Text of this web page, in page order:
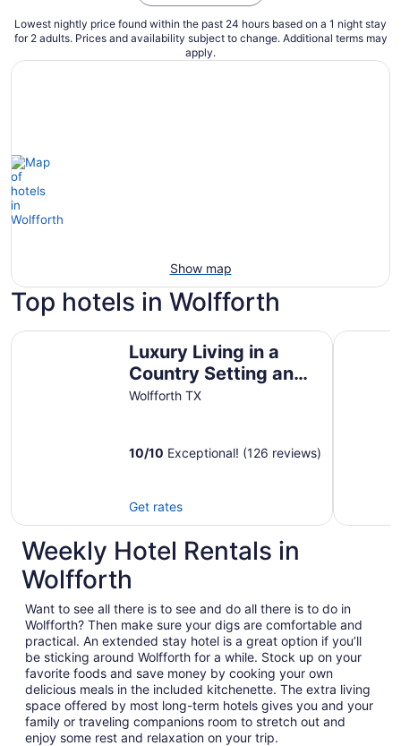
Lowest nightly price found within the past 24 hours based on a 1 night stay
for 2 adults. Prices and availability subject to change. Additional terms may
apply.
Show map
Top hotels in Wolfforth
Luxury Living in a
Country Setting and
Minutes to Lubbock!
Wolfforth TX
10/10 Exceptional! (126 reviews)
Get rates
Luxury Living in a Country Setting and Minutes to
La
Weekly Hotel Rentals in
Wolfforth
Want to see all there is to see and do all there is to do in
Wolfforth? Then make sure your digs are comfortable and
practical. An extended stay hotel is a great option if you’ll
be sticking around Wolfforth for a while. Stock up on your
favorite foods and save money by cooking your own
delicious meals in the included kitchenette. The extra living
space offered by most long-term hotels gives you and your
family or traveling companions room to stretch out and
enjoy some rest and relaxation on your trip.